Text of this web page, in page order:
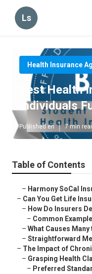
Ls
Health Insurance
Best Health
Individuals
Published en 7 min
Table of Contents
– Harmony SoCal
– Can You Get Life
– How Do Insurers
– Common
– What Causes
– Straightforward
– The Impact of
– Grasping Health
– Preferred